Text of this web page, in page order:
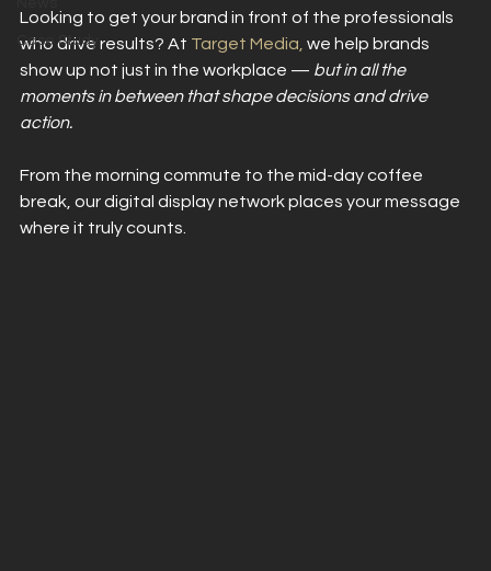
Case Study
Looking to get your brand in front of the professionals
who drive results? At Target Media, we help brands
show up not just in the workplace — but in all the
moments in between that shape decisions and drive
action.
From the morning commute to the mid-day coffee
break, our digital display network places your message
where it truly counts.